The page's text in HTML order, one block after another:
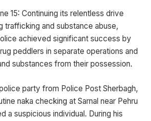
15: Continuing its relentless drive
trafficking and substance abuse,
achieved significant success by
peddlers in separate operations and
substances from their possession.
party from Police Post Sherbagh,
naka checking at Sarnal near Pehru
a suspicious individual. During his